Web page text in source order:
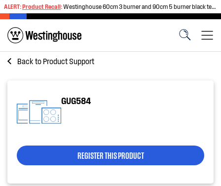
ALERT:Product Recall:Westinghouse 60cm 3 burner and 90cm 5 burner black tempered glass gas cooktops
Back to Product Support
GUG584
REGISTER THIS PRODUCT